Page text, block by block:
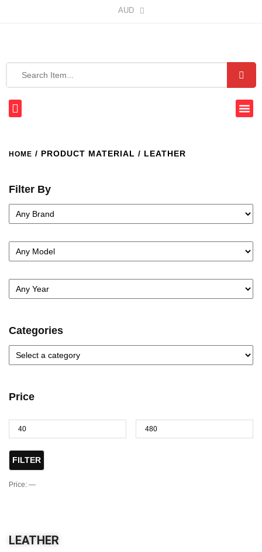
AUD
HOME / PRODUCT MATERIAL / LEATHER
Filter By
Categories
Price
FILTER
Price: —
LEATHER